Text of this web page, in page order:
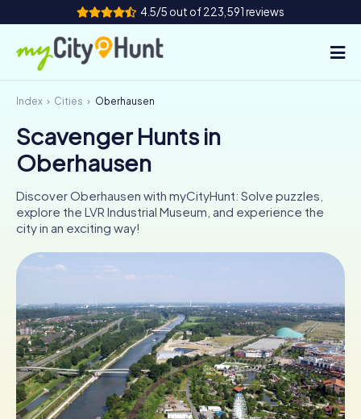
4.5/5 out of 223,591 reviews
How it works
Cities
Team Building
Tickets
ES
FR UK
IE
IT
NL
Book Tickets
Index Cities Oberhausen
Scavenger Hunts in
Oberhausen
Discover Oberhausen with myCityHunt: Solve puzzles,
explore the LVR Industrial Museum, and experience the
city in an exciting way!